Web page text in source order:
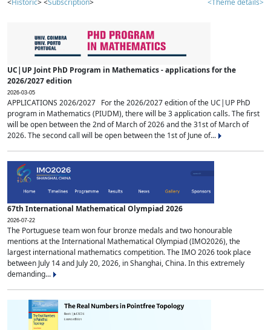
<Historic> <Subscription> <Theme details>
UC|UP Joint PhD Program in Mathematics - applications for the
2026/2027 edition
2026-03-05
APPLICATIONS 2026/2027 For the 2026/2027 edition of the UC|UP PhD
program in Mathematics (PIUDM), there will be 3 application calls. The first
will be open between the 2nd of March of 2026 and the 31st of March of
2026. The second call will be open between the 1st of June of...
67th International Mathematical Olympiad 2026
2026-07-22
The Portuguese team won four bronze medals and two honourable
mentions at the International Mathematical Olympiad (IMO2026), the
largest international mathematics competition. The IMO 2026 took place
between July 14 and July 20, 2026, in Shanghai, China. In this extremely
demanding...